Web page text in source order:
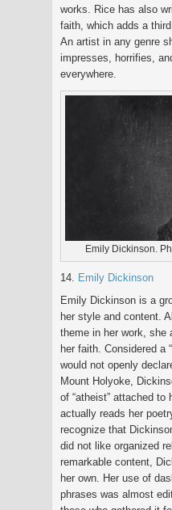
works. Rice has also
faith, which adds a
An artist in any genre
impresses, horrifies,
everywhere.
Emily Dickinson.
14. Emily Dickinson
Emily Dickinson is a
her style and content.
theme in her work, she
her faith. Considered a
would not openly
Mount Holyoke,
of “atheist” attached to
actually reads her
recognize that
did not like organized
remarkable content,
her own. Her use of
phrases was almost